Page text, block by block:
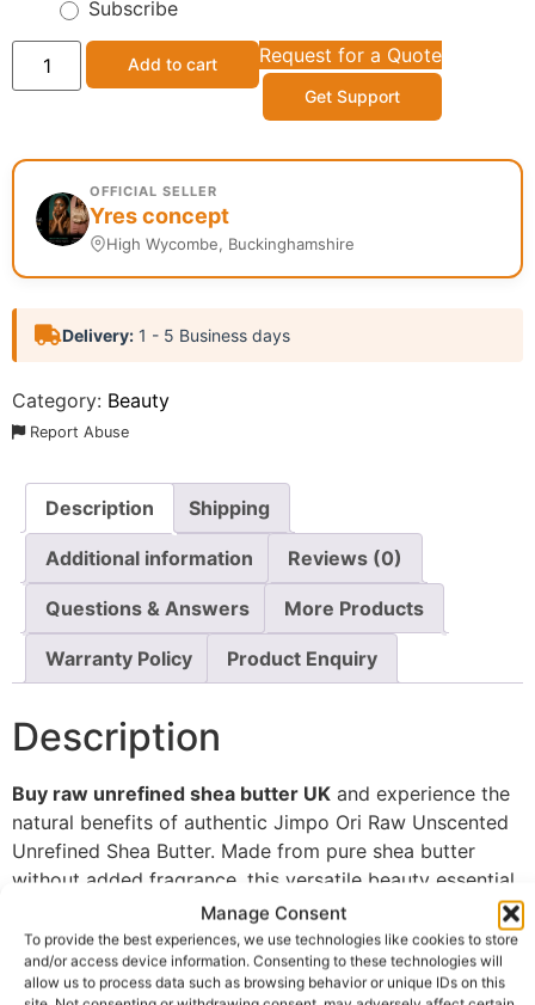
Manage Consent
To provide the best experiences, we use technologies like cookies to store
and/or access device information. Consenting to these technologies will
allow us to process data such as browsing behavior or unique IDs on this
Subscribe
Add to cart Request for a Quote
Get Support
OFFICIAL SELLER
Yres concept
High Wycombe, Buckinghamshire
Delivery: 1 - 5 Business days
Category: Beauty
Report Abuse
Description Shipping
Additional information Reviews (0)
Questions & Answers More Products
Warranty Policy Product Enquiry
Description
Buy raw unrefined shea butter UK and experience the
natural benefits of authentic Jimpo Ori Raw Unscented
Unrefined Shea Butter. Made from pure shea butter
without added fragrance, this versatile beauty essential
is valued for its ability to deeply moisturise, nourish,
and protect both skin and hair.
Unlike heavily processed alternatives, unrefined shea